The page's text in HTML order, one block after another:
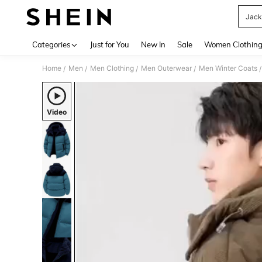
Categories Just for You New In Sale Women Clothing
Home / Men / Men Clothing / Men Outerwear / Men Winter Coats /
Video